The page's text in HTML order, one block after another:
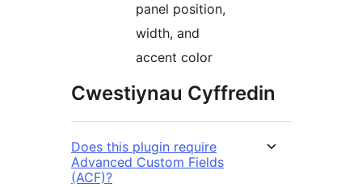
panel position,
width, and
accent color
Cwestiynau Cyffredin
Does this plugin require
Advanced Custom Fields
(ACF)?